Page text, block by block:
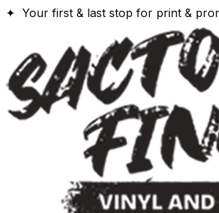
✦ Your first & last stop for print &